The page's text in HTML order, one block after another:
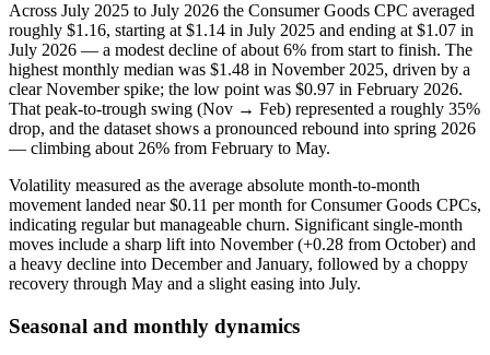
Across July 2025 to July 2026 the Consumer Goods CPC averaged
roughly $1.16, starting at $1.14 in July 2025 and ending at $1.07 in
July 2026 — a modest decline of about 6% from start to finish. The
highest monthly median was $1.48 in November 2025, driven by a
clear November spike; the low point was $0.97 in February 2026.
That peak-to-trough swing (Nov → Feb) represented a roughly 35%
drop, and the dataset shows a pronounced rebound into spring 2026
— climbing about 26% from February to May.
Volatility measured as the average absolute month-to-month
movement landed near $0.11 per month for Consumer Goods CPCs,
indicating regular but manageable churn. Significant single-month
moves include a sharp lift into November (+0.28 from October) and
a heavy decline into December and January, followed by a choppy
recovery through May and a slight easing into July.
Seasonal and monthly dynamics